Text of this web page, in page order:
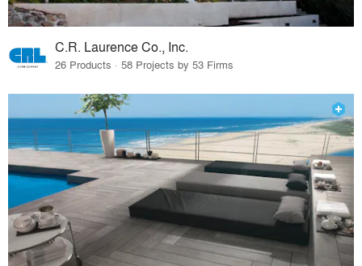
C.R. Laurence Co., Inc.
26 Products · 58 Projects by 53 Firms